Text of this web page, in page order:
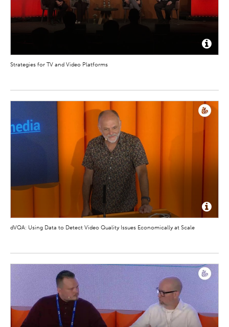
Strategies for TV and Video Platforms
dVQA: Using Data to Detect Video Quality Issues Economically at Scale